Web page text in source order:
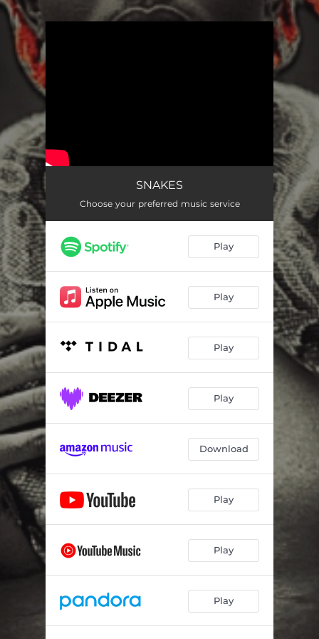
SNAKES
Choose your preferred music service
Play
Play
Play
Play
Download
Play
Play
Play
.